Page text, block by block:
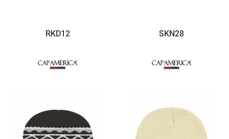
RKD12 SKN28